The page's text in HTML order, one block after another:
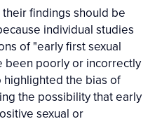
findings should be
individual studies
of "early first sexual
been poorly or incorrectly
highlighted the bias of
the possibility that early
sexual or